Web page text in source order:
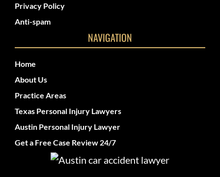
Privacy Policy
Anti-spam
NAVIGATION
Home
About Us
Practice Areas
Texas Personal Injury Lawyers
Austin Personal Injury Lawyer
Get a Free Case Review 24/7